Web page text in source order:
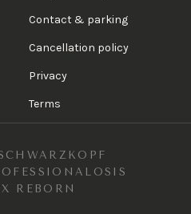
Contact & parking
Cancellation policy
Privacy
Terms
OSIS
REBORN